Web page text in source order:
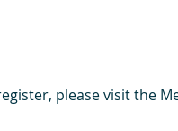
please visit the